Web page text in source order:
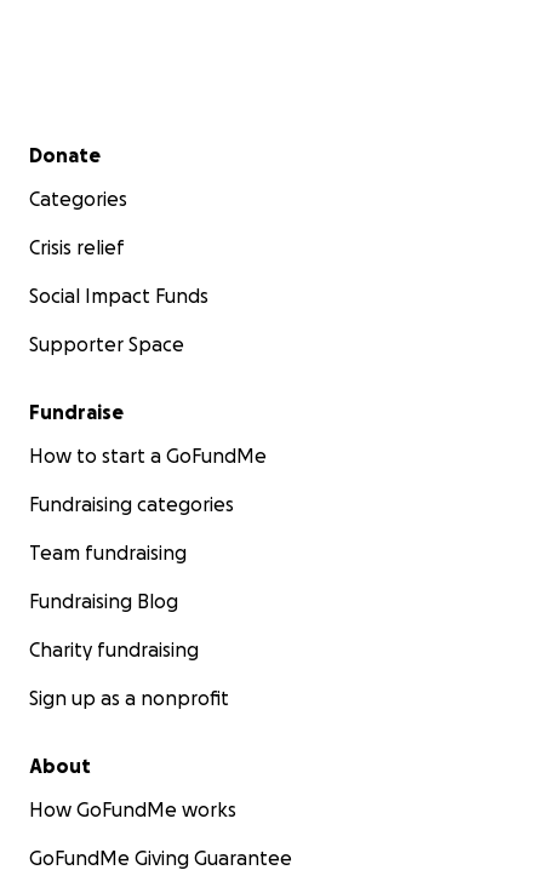
Secondary menu
Donate
Categories
Crisis relief
Social Impact Funds
Supporter Space
Fundraise
How to start a GoFundMe
Fundraising categories
Team fundraising
Fundraising Blog
Charity fundraising
Sign up as a nonprofit
About
How GoFundMe works
GoFundMe Giving Guarantee